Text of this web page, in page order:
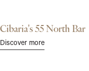
Cibaria's 55 North Bar
Discover more